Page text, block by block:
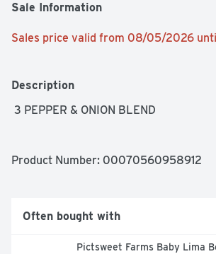
Sale Information
Sales price valid from 08/05/2026
Description
3 PEPPER & ONION BLEND
Product Number: 00070560958912
Often bought with
Pictsweet Farms Baby Lima